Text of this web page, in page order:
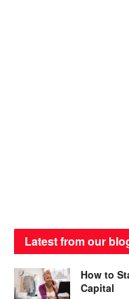
Latest from our
How to
Capital